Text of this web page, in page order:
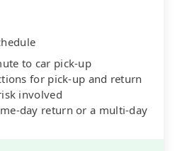
to car pick-up
for pick-up and return
involved
day return or a multi-day